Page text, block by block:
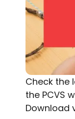
Check the
the PCVS
Download